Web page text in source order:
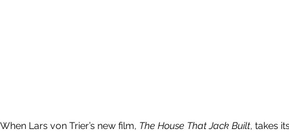
When Lars von Trier’s new film, The House That Jack Built, takes